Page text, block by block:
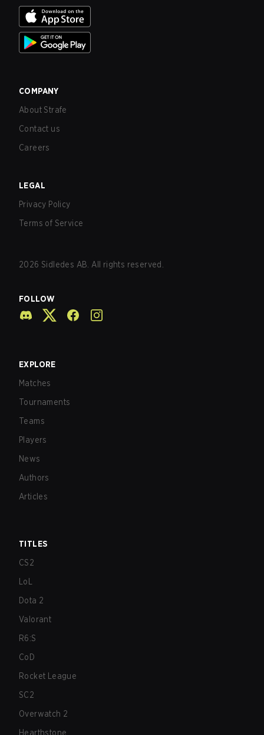
COMPANY
About Strafe
Contact us
Careers
LEGAL
Privacy Policy
Terms of Service
2026 Sidledes AB. All rights reserved.
FOLLOW
EXPLORE
Matches
Tournaments
Teams
Players
News
Authors
Articles
TITLES
CS2
LoL
Dota 2
Valorant
R6:S
CoD
Rocket League
SC2
Overwatch 2
Hearthstone